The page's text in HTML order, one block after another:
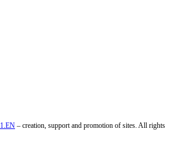
– creation, support and promotion of sites. All rights